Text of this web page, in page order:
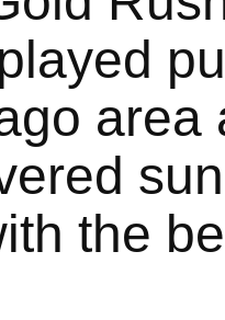
area
the